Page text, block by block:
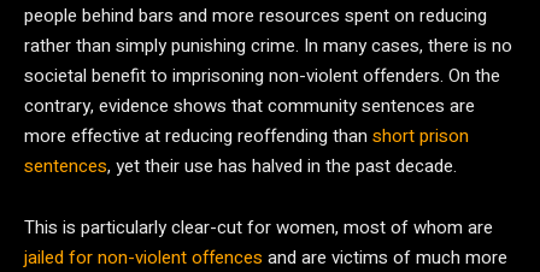
people behind bars and more resources spent on reducing
rather than simply punishing crime. In many cases, there is no
societal benefit to imprisoning non-violent offenders. On the
contrary, evidence shows that community sentences are
more effective at reducing reoffending than short prison
sentences, yet their use has halved in the past decade.
This is particularly clear-cut for women, most of whom are
jailed for non-violent offences and are victims of much more